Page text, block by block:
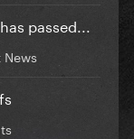
passed...